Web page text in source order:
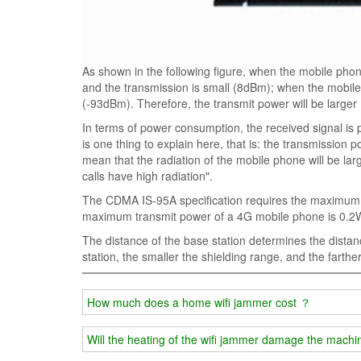
As shown in the following figure, when the mobile
and the transmission is small (8dBm); when the
(-93dBm). Therefore, the transmit power will be
In terms of power consumption, the received signal
is one thing to explain here, that is: the transmission
mean that the radiation of the mobile phone will be
calls have high radiation".
The CDMA IS-95A specification requires the
maximum transmit power of a 4G mobile phone is
The distance of the base station determines the
station, the smaller the shielding range, and the
How much does a home wifi jammer cost ？
Will the heating of the wifi jammer damage the